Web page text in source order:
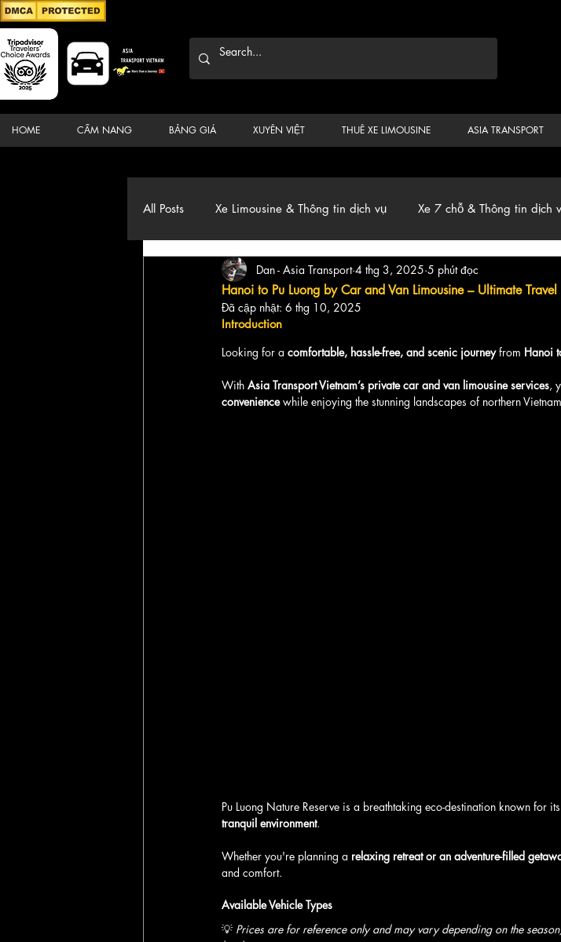
HOME CẨM NANG BẢNG GIÁ XUYÊN VIỆT THUÊ XE LIMOUSINE ASIA TRANSPORT
All Posts Xe Limousine & Thông tin dịch vụ Xe 7 chỗ & Thông tin dịch
Thương hiệu, du lịch, Xe, điểm đến Car & Van, Travel Vietnam, News
Hanoi to Pu Luong by Car and Van Limousine – Ultimate
Dan - Asia Transport 4 thg 3, 2025 5 phút đọc
Đã cập nhật: 6 thg 10, 2025
Introduction
Looking for a comfortable, hassle-free, and scenic journey from Hanoi
With Asia Transport Vietnam’s private car and van limousine services,
convenience while enjoying the stunning landscapes of northern
Pu Luong Nature Reserve is a breathtaking eco-destination known for its
tranquil environment.
Whether you're planning a relaxing retreat or an adventure-filled
and comfort.
Available Vehicle Types
💡 Prices are for reference only and may vary depending on the